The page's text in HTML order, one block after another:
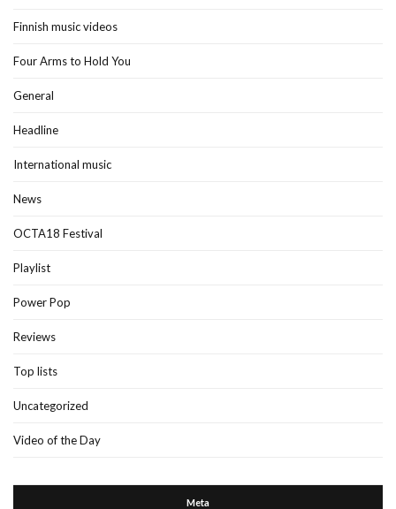
Finnish music videos
Four Arms to Hold You
General
Headline
International music
News
OCTA18 Festival
Playlist
Power Pop
Reviews
Top lists
Uncategorized
Video of the Day
Meta